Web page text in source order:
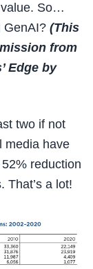
value. So…
GenAI? (This
from
Edge by
two if not
media have
reduction
That’s a lot!